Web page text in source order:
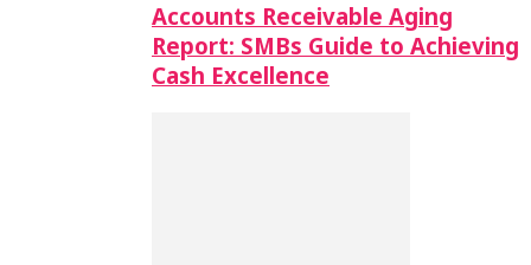
Accounts Receivable Aging
Report: SMBs Guide to Achieving
Cash Excellence